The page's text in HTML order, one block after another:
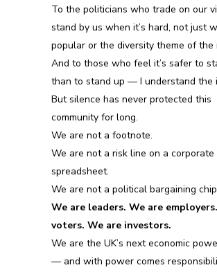
To the politicians who trade on our
stand by us when it’s hard, not just
popular or the diversity theme of the
And to those who feel it’s safer to
than to stand up — I understand the
But silence has never protected this
community for long.
We are not a footnote.
We are not a risk line on a corporate
spreadsheet.
We are not a political bargaining
We are leaders. We are
voters. We are investors.
We are the UK’s next economic
— and with power comes